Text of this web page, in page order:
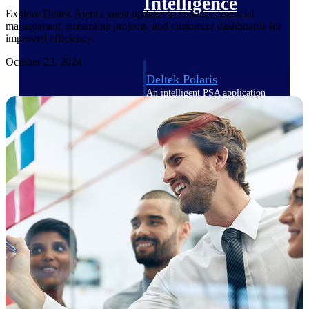
Deltek Polaris
An intelligent PSA application
that unifies people, projects,
time, skills, billing, and revenue
recognition.
Deltek Costpoint
Intelligent ERP for government
contracting, aerospace, and
defense.
Deltek Vantagepoint
ERP built for architecture,
engineering, and consulting
firms.
Deltek Maconomy
Cloud ERP designed for
Explore Deltek Ajera's latest updates to enhance financial
management, streamline projects, and customize dashboards for
improved efficiency.
October 23, 2024